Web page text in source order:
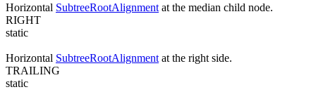
Horizontal SubtreeRootAlignment at the median child node.
RIGHT
static
Horizontal SubtreeRootAlignment at the right side.
TRAILING
static